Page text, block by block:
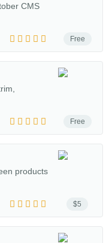
Free
CMS
Free
$5
products